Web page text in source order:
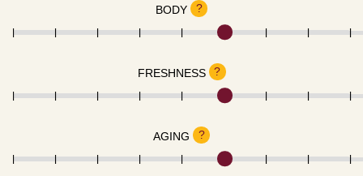
BODY ?
FRESHNESS ?
AGING ?